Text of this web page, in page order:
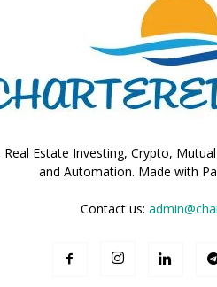
–
Estate Investing, Crypto,
and Automation. Made with
Contact us: